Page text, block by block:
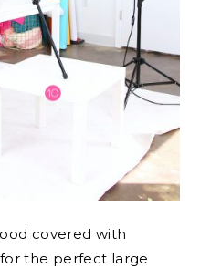
covered with
the perfect large